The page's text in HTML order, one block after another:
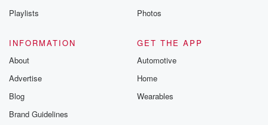
the representative who's going to talk about the
this tax deal, or for Tom Tiffany, share it with us.
(02:08)
I have absolutely no problem playing these guys one
of
yours great idea. Let's do that. So you know how
Playlists
Photos
INFORMATION
About
Advertise
Blog
Brand Guidelines
GET THE APP
Automotive
Home
Wearables